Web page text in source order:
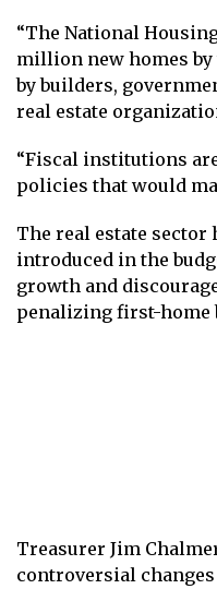
“The National
million new homes by
by builders,
real estate
“Fiscal institutions
policies that would
The real estate
introduced in the
growth and
penalizing first-home
Treasurer Jim
controversial